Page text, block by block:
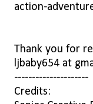
action-
Thank you for
ljbaby654 at
---------------------
Credits: